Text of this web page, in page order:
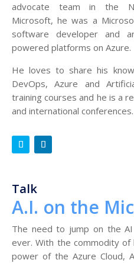
advocate team in the
Microsoft, he was a
software developer and
powered platforms on Azure.
He loves to share his
DevOps, Azure and
training courses and he is a
and international conferences.
Talk
A.I. on the
The need to jump on the
ever. With the commodity of
power of the Azure Cloud,